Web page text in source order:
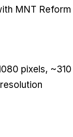
MNT Reform
pixels,